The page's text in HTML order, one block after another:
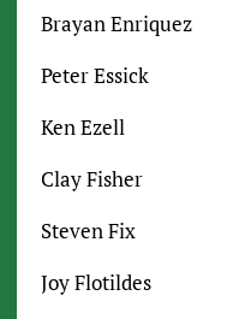
Brayan Enriquez
Peter Essick
Ken Ezell
Clay Fisher
Steven Fix
Joy Flotildes